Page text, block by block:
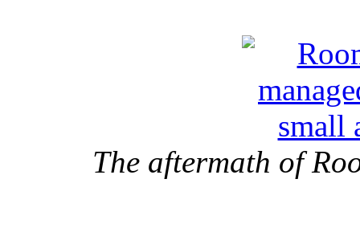
The aftermath of